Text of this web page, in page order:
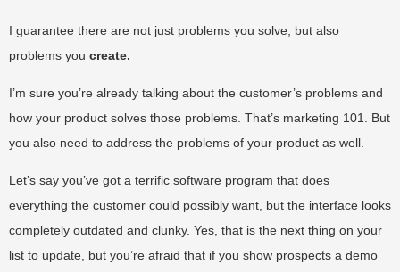
I guarantee there are not just problems you solve, but also
problems you create.
I’m sure you’re already talking about the customer’s problems and
how your product solves those problems. That’s marketing 101. But
you also need to address the problems of your product as well.
Let’s say you’ve got a terrific software program that does
everything the customer could possibly want, but the interface looks
completely outdated and clunky. Yes, that is the next thing on your
list to update, but you’re afraid that if you show prospects a demo